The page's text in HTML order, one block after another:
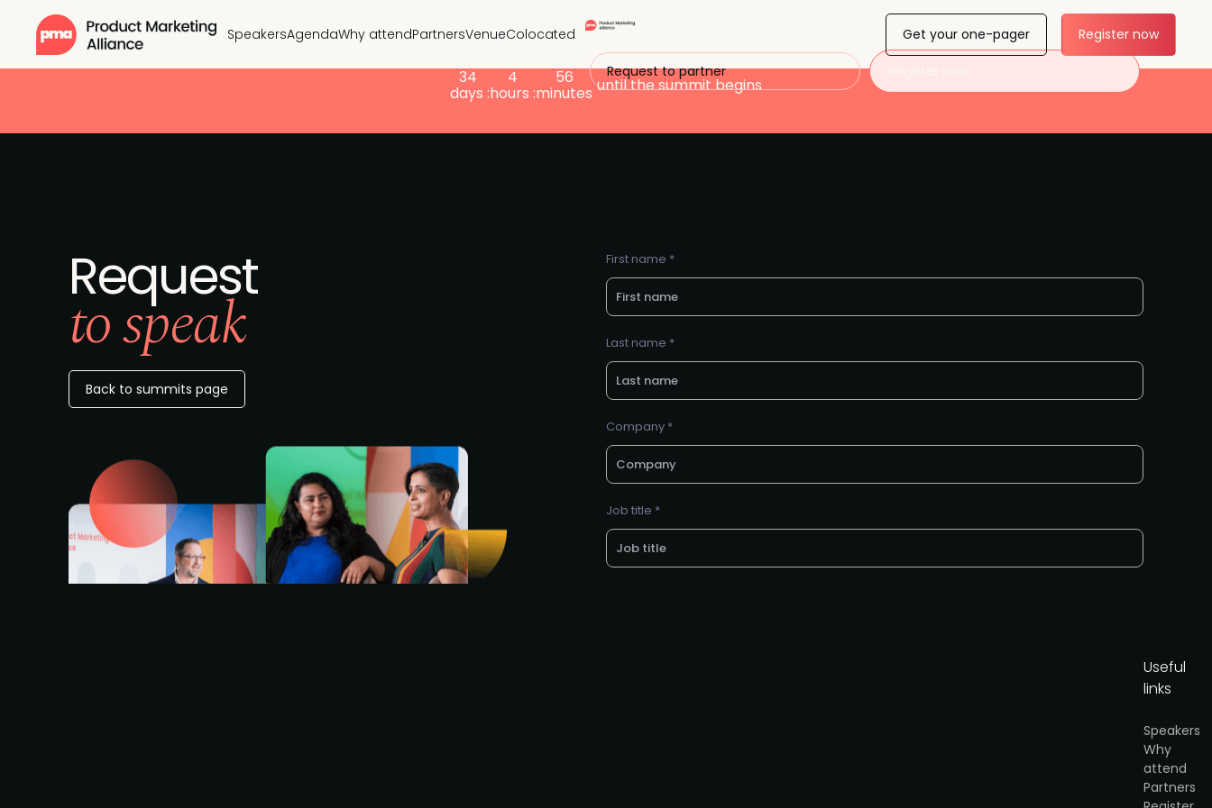
SpeakersAgendaWhy attendPartnersVenueColocated
Request to partner
Get your one-pager Register now
34
days :
4
hours :
56
minutes until the summit begins
Request
to speak
Back to summits page
First name *
Last name *
Company *
Job title *
Useful
links
Speakers
Why
attend
Partners